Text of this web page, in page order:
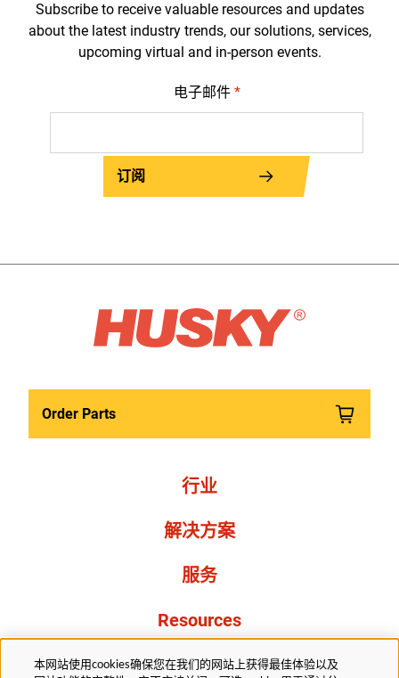
Subscribe to receive valuable resources and updates
about the latest industry trends, our solutions, services,
upcoming virtual and in-person events.
电子邮件 *
订阅
Order Parts
行业
解决方案
服务
Resources
关于我们
本网站使用cookies确保您在我们的网站上获得最佳体验以及